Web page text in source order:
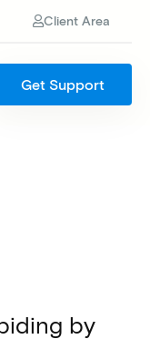
Client Area
Get Support
by